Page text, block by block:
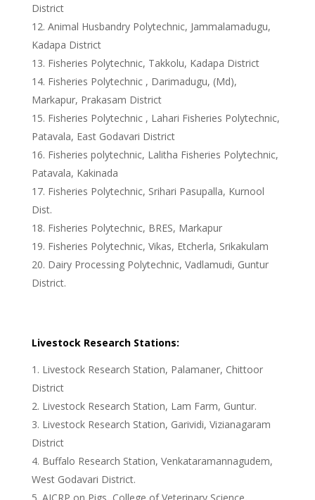
District
Animal Husbandry Polytechnic, Jammalamadugu,
Kadapa District
Fisheries Polytechnic, Takkolu, Kadapa District
Fisheries Polytechnic , Darimadugu, (Md),
Markapur, Prakasam District
Fisheries Polytechnic , Lahari Fisheries Polytechnic,
Patavala, East Godavari District
Fisheries polytechnic, Lalitha Fisheries Polytechnic,
Patavala, Kakinada
Fisheries Polytechnic, Srihari Pasupalla, Kurnool
Dist.
Fisheries Polytechnic, BRES, Markapur
Fisheries Polytechnic, Vikas, Etcherla, Srikakulam
Dairy Processing Polytechnic, Vadlamudi, Guntur
District.
Livestock Research Stations:
Livestock Research Station, Palamaner, Chittoor
District
Livestock Research Station, Lam Farm, Guntur.
Livestock Research Station, Garividi, Vizianagaram
District
Buffalo Research Station, Venkataramannagudem,
West Godavari District.